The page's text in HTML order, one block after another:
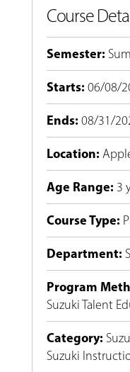
Course
Semester:
Starts: 06/08/
Ends: 08/31/
Location:
Age Range: 3
Course Type:
Department:
Program
Suzuki Talent
Category:
Suzuki